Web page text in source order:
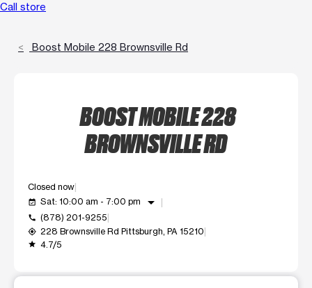
Call store
Boost Mobile 228 Brownsville Rd
BOOST MOBILE 228
BROWNSVILLE RD
Closed now
event_available Sat: 10:00 am - 7:00 pm arrow_drop_down
call (878) 201-9255
my_location 228 Brownsville Rd Pittsburgh, PA 15210
grade 4.7/5